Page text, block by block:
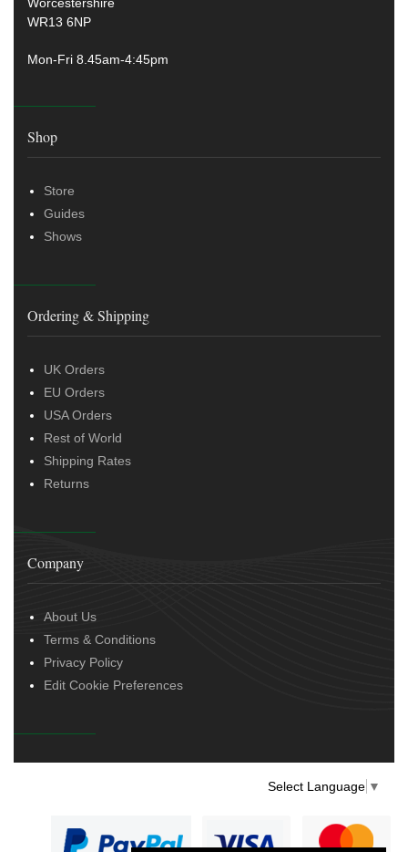
WR13 6NP
Mon-Fri 8.45am-4:45pm
Shop
Store
Guides
Shows
Ordering & Shipping
UK Orders
EU Orders
USA Orders
Rest of World
Shipping Rates
Returns
Company
About Us
Terms & Conditions
Privacy Policy
Edit Cookie Preferences
Select Language ▼